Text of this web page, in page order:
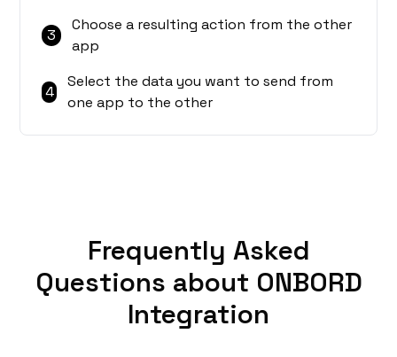
3
Choose a resulting action from the other
app
4
Select the data you want to send from
one app to the other
Frequently Asked
Questions about ONBORD
Integration